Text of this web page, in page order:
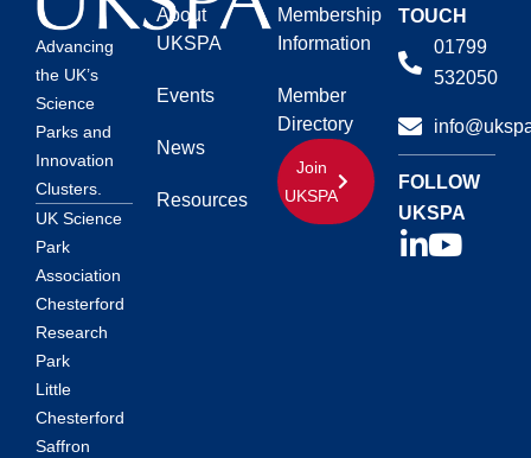
Advancing
the UK’s
Science
Parks and
Innovation
Clusters.
UK Science
Park
Association
Chesterford
Research
Park
Little
Chesterford
Saffron
About
UKSPA
Events
News
Resources
Membership
Information
Member
Directory
Join
UKSPA
TOUCH
01799
532050
FOLLOW
UKSPA